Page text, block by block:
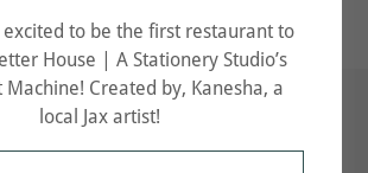
see why we’re a
excited to be the first restaurant to
House | A Stationery Studio’s
Machine! Created by, Kanesha, a
local Jax artist!